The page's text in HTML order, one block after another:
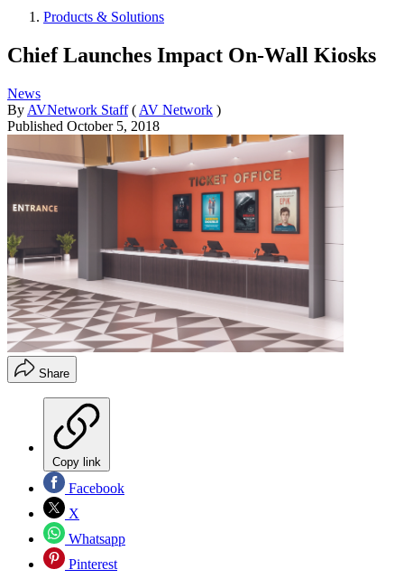
Products & Solutions
Chief Launches Impact On-Wall Kiosks
News
By AVNetwork Staff ( AV Network )
Published October 5, 2018
Share
Copy link
Facebook
X
Whatsapp
Pinterest